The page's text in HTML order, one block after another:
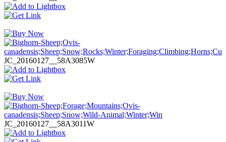
JC_20160127__58A3085W
JC_20160127__58A3011W